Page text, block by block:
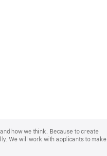
how we think. Because to create
We will work with applicants to make